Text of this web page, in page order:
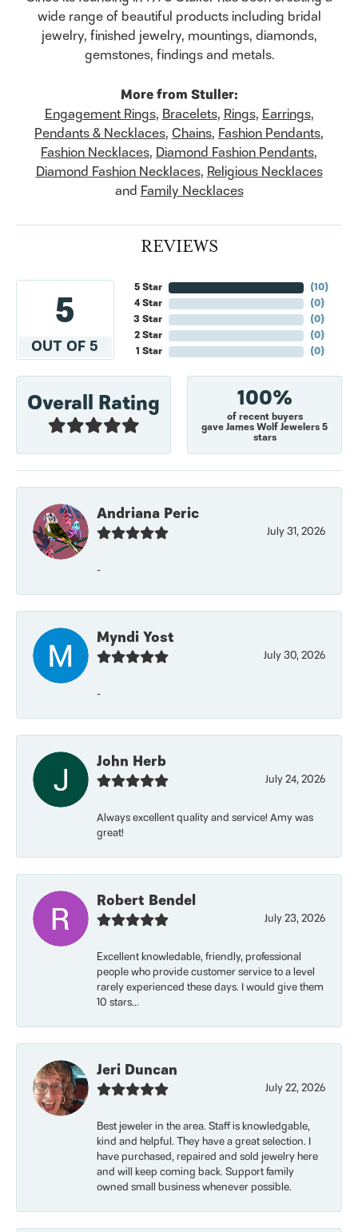
wide range of beautiful products including bridal
jewelry, finished jewelry, mountings, diamonds,
gemstones, findings and metals.
More from Stuller:
Engagement Rings, Bracelets, Rings, Earrings,
Pendants & Necklaces, Chains, Fashion Pendants,
Fashion Necklaces, Diamond Fashion Pendants,
Diamond Fashion Necklaces, Religious Necklaces
and Family Necklaces
REVIEWS
5
OUT OF 5
5 Star
4 Star
3 Star
2 Star
1 Star
(10)
(0)
(0)
(0)
(0)
Overall Rating 100%
of recent buyers
gave James Wolf Jewelers 5
stars
Andriana Peric
July 31, 2026
-
Myndi Yost
July 30, 2026
-
John Herb
July 24, 2026
Always excellent quality and service! Amy was
great!
Robert Bendel
July 23, 2026
Excellent knowledable, friendly, professional
people who provide customer service to a level
rarely experienced these days. I would give them
10 stars...
Jeri Duncan
July 22, 2026
Best jeweler in the area. Staff is knowledgable,
kind and helpful. They have a great selection. I
have purchased, repaired and sold jewelry here
and will keep coming back. Support family
owned small business whenever possible.